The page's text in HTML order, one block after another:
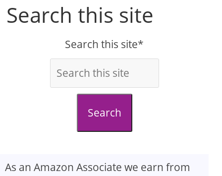
V
i
d
Search this site
Search this site*
Search
As an Amazon Associate we earn from